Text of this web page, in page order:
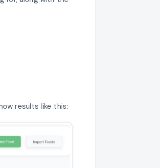
results like this: